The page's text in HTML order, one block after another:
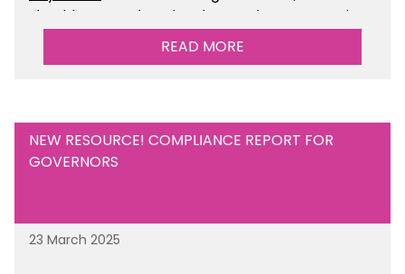
should ensure that they have taken appropriate
legal, HR and financial advice. You can find this
READ MORE
NEW RESOURCE! COMPLIANCE REPORT FOR
GOVERNORS
23 March 2025